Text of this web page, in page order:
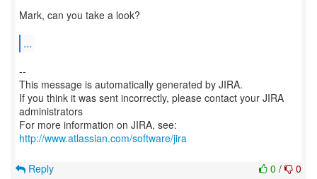
Mark, can you take a look?
...
--
This message is automatically generated by JIRA.
If you think it was sent incorrectly, please contact your JIRA
administrators
For more information on JIRA, see:
http://www.atlassian.com/software/jira
0 / 0
Reply